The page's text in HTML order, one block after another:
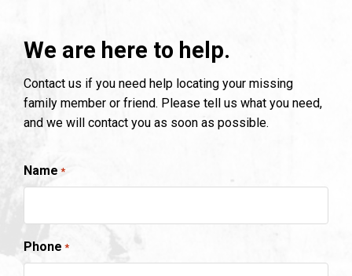
We are here to help.
Contact us if you need help locating your missing
family member or friend. Please tell us what you need,
and we will contact you as soon as possible.
Name *
Phone *